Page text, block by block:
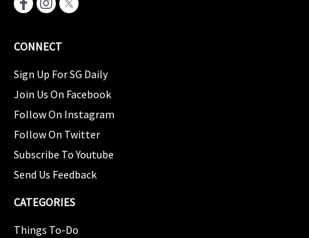
CONNECT
Sign Up For SG Daily
Join Us On Facebook
Follow On Instagram
Follow On Twitter
Subscribe To Youtube
Send Us Feedback
CATEGORIES
Things To-Do